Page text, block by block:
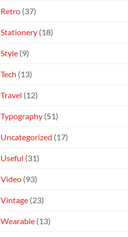
Retro (37)
Stationery (18)
Style (9)
Tech (13)
Travel (12)
Typography (51)
Uncategorized (17)
Useful (31)
Video (93)
Vintage (23)
Wearable (13)